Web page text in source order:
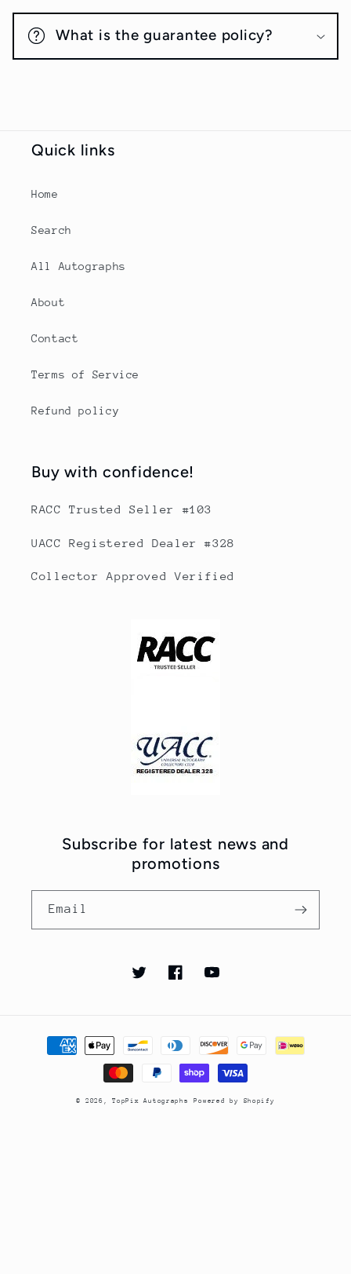
What is the guarantee policy?
Quick links
Home
Search
All Autographs
About
Contact
Terms of Service
Refund policy
Buy with confidence!
RACC Trusted Seller #103
UACC Registered Dealer #328
Collector Approved Verified
Subscribe for latest news and
promotions
Email
TwitterFacebookYouTube
Payment
methods
© 2026,TopPix Autographs Powered by Shopify